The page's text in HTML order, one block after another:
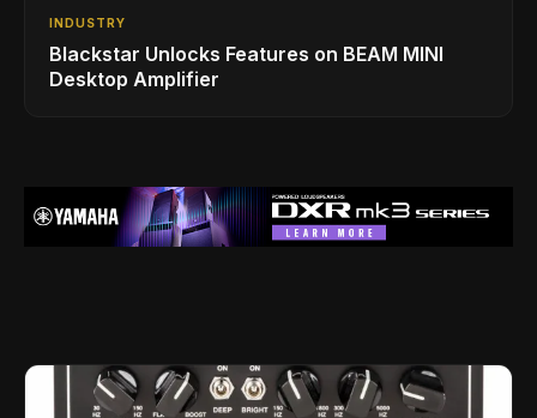
INDUSTRY
Blackstar Unlocks Features on BEAM MINI
Desktop Amplifier